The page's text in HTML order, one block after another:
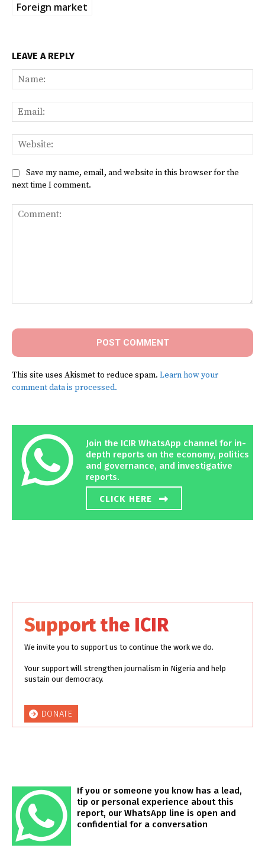
Foreign market
LEAVE A REPLY
Save my name, email, and website in this browser for the
next time I comment.
This site uses Akismet to reduce spam. Learn how your
comment data is processed.
Join the ICIR WhatsApp channel for in-
depth reports on the economy, politics
and governance, and investigative
reports.
CLICK HERE
Support the ICIR
We invite you to support us to continue the work we do.
Your support will strengthen journalism in Nigeria and help
sustain our democracy.
DONATE
If you or someone you know has a lead,
tip or personal experience about this
report, our WhatsApp line is open and
confidential for a conversation